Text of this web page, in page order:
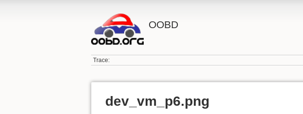
OOBD
Trace:
dev_vm_p6.png